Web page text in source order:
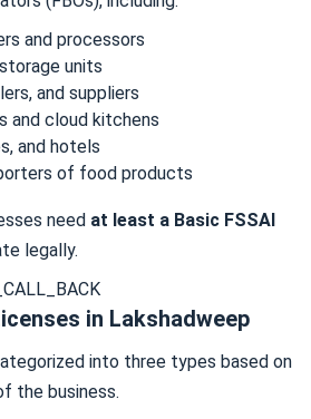
and processors
units
and suppliers
and cloud kitchens
and hotels
of food products
need at least a Basic FSSAI
legally.
in Lakshadweep
into three types based on
the business.